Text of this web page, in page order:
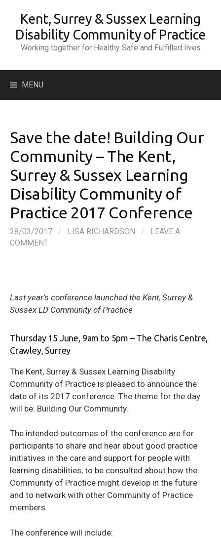
content
Kent, Surrey & Sussex Learning
Disability Community of Practice
Working together for Healthy Safe and Fulfilled lives
MENU
Save the date! Building Our
Community – The Kent,
Surrey & Sussex Learning
Disability Community of
Practice 2017 Conference
28/03/2017 / LISA RICHARDSON /
LEAVE A
COMMENT
Last year’s conference launched the Kent, Surrey &
Sussex LD Community of Practice
Thursday 15 June, 9am to 5pm – The Charis Centre,
Crawley, Surrey
The Kent, Surrey & Sussex Learning Disability
Community of Practice is pleased to announce the
date of its 2017 conference. The theme for the day
will be: Building Our Community.
The intended outcomes of the conference are for
participants to share and hear about good practice
initiatives in the care and support for people with
learning disabilities, to be consulted about how the
Community of Practice might develop in the future
and to network with other Community of Practice
members.
The conference will include: